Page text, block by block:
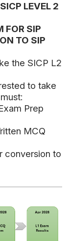
SICP LEVEL 2
FOR SIP
TO SIP
the SICP L2
to take
Prep
MCQ
conversion to